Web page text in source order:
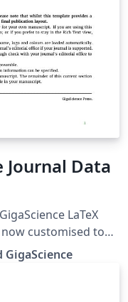
Data
LaTeX
customised to
to submit Data
Oxford University
GigaScience